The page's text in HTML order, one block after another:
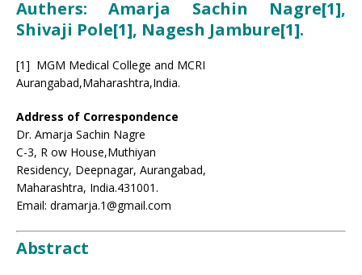
Authers: Amarja Sachin Nagre[1],
Shivaji Pole[1], Nagesh Jambure[1].
[1] MGM Medical College and MCRI
Aurangabad,Maharashtra,India.
Address of Correspondence
Dr. Amarja Sachin Nagre
C-3, R ow House,Muthiyan
Residency, Deepnagar, Aurangabad,
Maharashtra, India.431001.
Email: dramarja.1@gmail.com
Abstract